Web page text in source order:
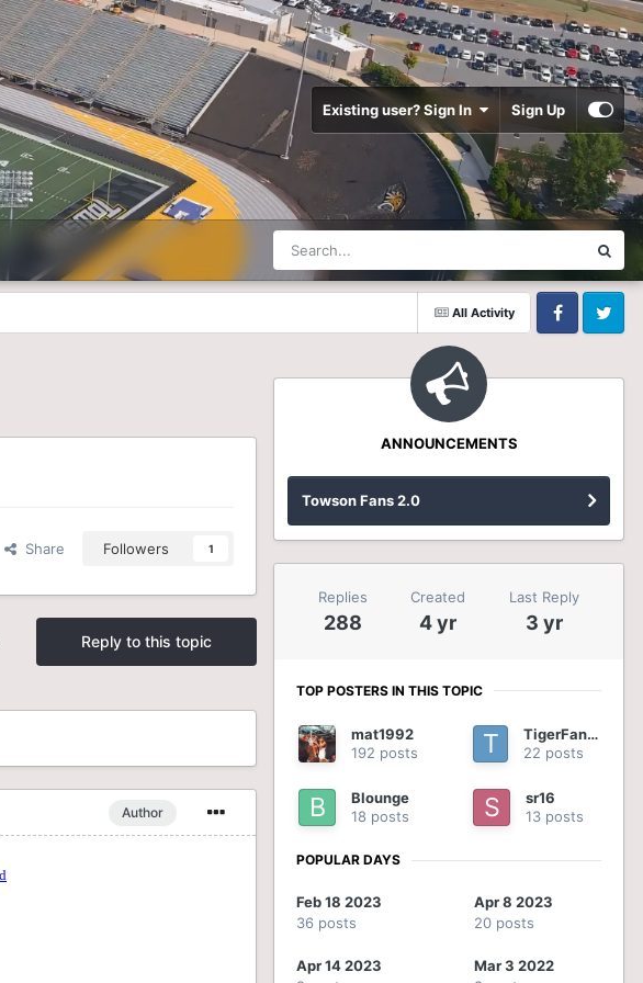
Existing user? Sign In Sign Up
All Activity
FacebookTwitter
Share Followers 1
Reply to this topic
Author
ANNOUNCEMENTS
Towson Fans 2.0
Replies
288
Created
4 yr
Last Reply
3 yr
TOP POSTERS IN THIS TOPIC
mat1992
192 posts
TigerFan54
22 posts
Blounge
18 posts
sr16
13 posts
POPULAR DAYS
Feb 18 2023
36 posts
Apr 8 2023
20 posts
Apr 14 2023
Mar 3 2022